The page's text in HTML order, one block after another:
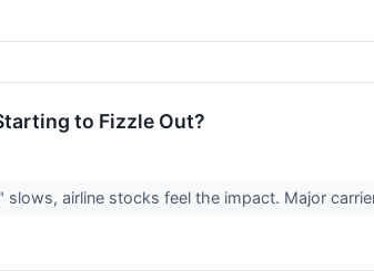
to Fizzle Out?
airline stocks feel the impact. Major